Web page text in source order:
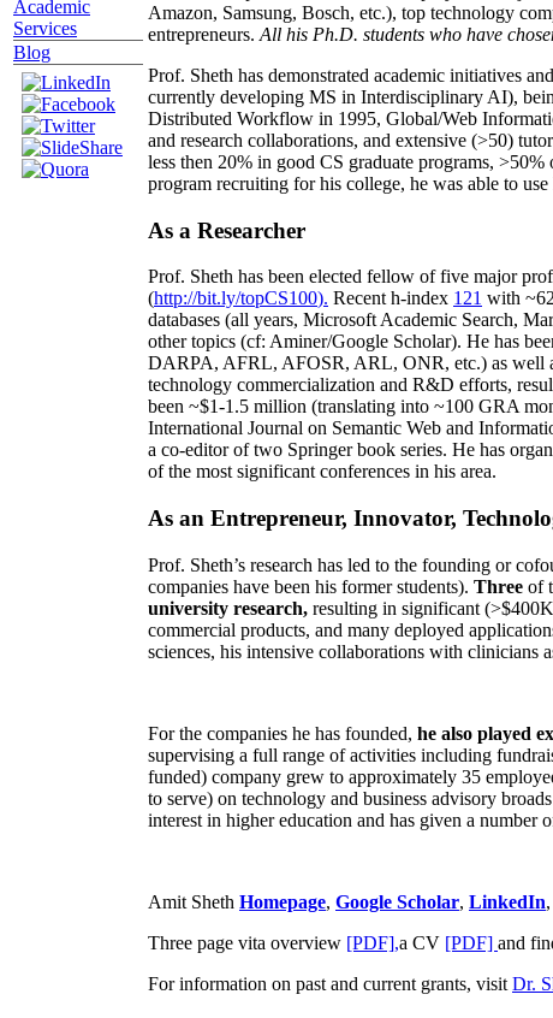
Academic
Services
Blog
Amazon, Samsung, Bosch, etc.), top technology
entrepreneurs. All his Ph.D. students who have
Prof. Sheth has demonstrated academic initiatives
currently developing MS in Interdisciplinary AI),
Distributed Workflow in 1995, Global/Web
and research collaborations, and extensive (>50)
less then 20% in good CS graduate programs,
program recruiting for his college, he was able to
As a Researcher
Prof. Sheth has been elected fellow offive major
(http://bit.ly/topCS100). Recent h-index 121 with ~62
databases (all years, Microsoft Academic Search,
other topics (cf: Aminer/Google Scholar). He has
DARPA, AFRL, AFOSR, ARL, ONR, etc.) as well
technology commercialization and R&D efforts,
been ~$1-1.5 million (translating into ~100 GRA
International Journal on Semantic Web and
a co-editor of two Springer book series. He has
of the most significant conferences in his area.
As an Entrepreneur, Innovator,
Prof. Sheth’s research has led to the founding or
companies have been his former students). Three of
university research, resulting in significant
commercial products, and many deployed
sciences, his intensive collaborations with clinicians
For the companies he has founded, he also played
supervising a full range of activities including
funded) company grew to approximately 35
to serve) on technology and business advisory
interest in higher education and has given a number
Amit Sheth Homepage, Google Scholar, LinkedIn,
Three page vita overview [PDF],a CV [PDF] and
For information on past and current grants, visit Dr.